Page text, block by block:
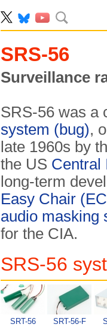
SRS-56
Surveillance
SRS-56 was a
system (bug),
late 1960s by
the US Central
long-term
Easy Chair
audio masking
for the CIA.
SRS-56
SRT-56 SRT-56-F